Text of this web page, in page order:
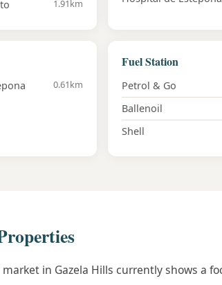
1.91km
0.61km
Fuel Station
Petrol & Go
Ballenoil
Shell
in Gazela Hills currently shows a